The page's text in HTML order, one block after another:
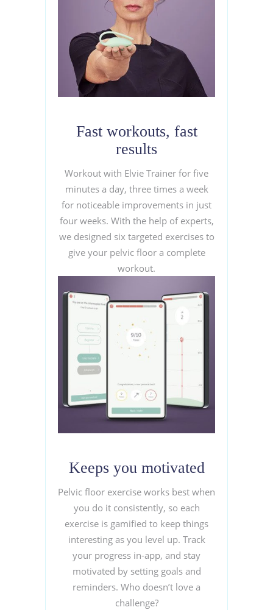
Fast workouts, fast
results
Workout with Elvie Trainer for five
minutes a day, three times a week
for noticeable improvements in just
four weeks. With the help of experts,
we designed six targeted exercises to
give your pelvic floor a complete
workout.
Keeps you motivated
Pelvic floor exercise works best when
you do it consistently, so each
exercise is gamified to keep things
interesting as you level up. Track
your progress in-app, and stay
motivated by setting goals and
reminders. Who doesn’t love a
challenge?